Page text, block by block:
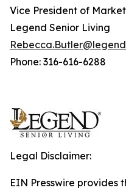
Vice President of
Legend Senior Living
Phone: 316-616-6288
Legal Disclaimer:
EIN Presswire provides